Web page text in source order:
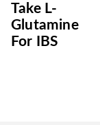
Take L-
Glutamine
For IBS